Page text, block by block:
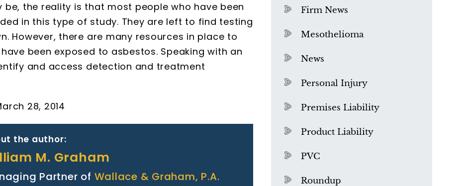
the reality is that most people who have been
in this type of study. They are left to find testing
However, there are many resources in place to
been exposed to asbestos. Speaking with an
and access detection and treatment
28, 2014
the author:
M. Graham
Partner of Wallace & Graham, P.A.
Firm News
Mesothelioma
News
Personal Injury
Premises Liability
Product Liability
PVC
Roundup